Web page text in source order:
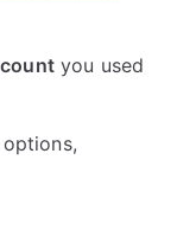
you used